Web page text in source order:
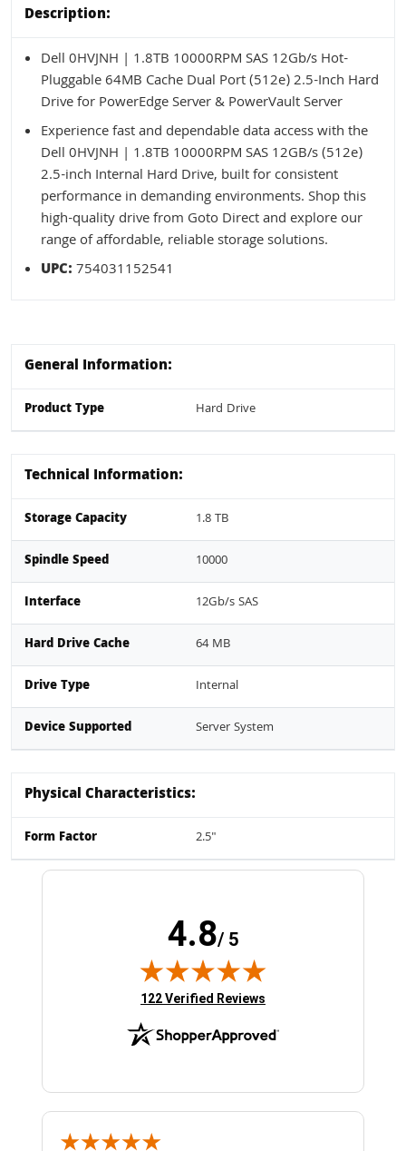
Description:
Dell 0HVJNH | 1.8TB 10000RPM SAS 12Gb/s Hot-
Pluggable 64MB Cache Dual Port (512e) 2.5-Inch Hard
Drive for PowerEdge Server & PowerVault Server
Experience fast and dependable data access with the
Dell 0HVJNH | 1.8TB 10000RPM SAS 12GB/s (512e)
2.5-inch Internal Hard Drive, built for consistent
performance in demanding environments. Shop this
high-quality drive from Goto Direct and explore our
range of affordable, reliable storage solutions.
UPC:754031152541
General Information:
Product Type Hard Drive
Technical Information:
Storage Capacity 1.8 TB
Spindle Speed 10000
Interface 12Gb/s SAS
Hard Drive Cache 64 MB
Drive Type Internal
Device Supported Server System
Physical Characteristics:
Form Factor 2.5"
4.8/ 5
(opens in new tab)
122 Verified Reviews